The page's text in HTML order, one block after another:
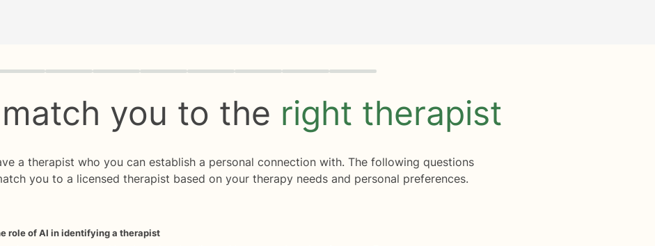
progress 0 of 8
you to the right therapist
a therapist who you can establish a personal connection with. The following questions
you to a licensed therapist based on your therapy needs and personal preferences.
role of AI in identifying a therapist